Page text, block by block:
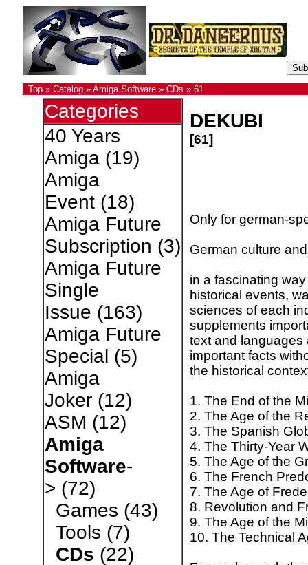
Top» Catalog» Amiga Software» CDs » 61
Categories
40 Years
Amiga(19)
Amiga
Event(18)
Amiga Future
Subscription (3)
Amiga Future
Single
Issue (163)
Amiga Future
Special (5)
Amiga
Joker(12)
ASM (12)
Amiga
Software-
> (72)
Games (43)
Tools (7)
CDs (22)
DEKUBI
[61]
Only for german-
German culture
in a fascinating
historical events,
sciences of each
supplements
text and languages
important facts
the historical
1. The End of the
2. The Age of the
3. The Spanish
4. The Thirty-Year
5. The Age of the
6. The French
7. The Age of
8. Revolution and
9. The Age of the
10. The Technical